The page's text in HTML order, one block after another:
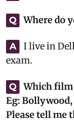
Q Where do
A
I live in
exam.
Q
Which film
Eg:
Please tell me